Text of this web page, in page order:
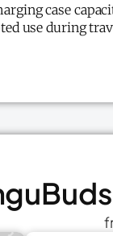
case
use during